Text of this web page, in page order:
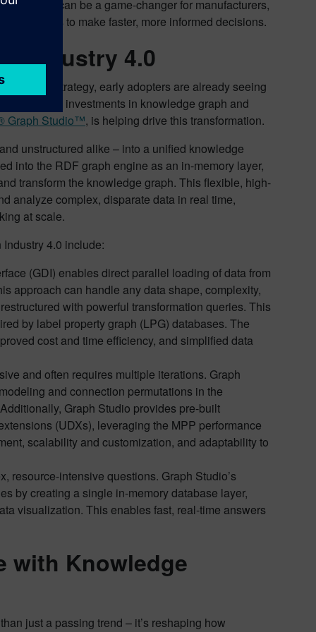
can be a game-changer for manufacturers,
to make faster, more informed decisions.
Industry 4.0
graph strategy, early adopters are already seeing
substantial investments in knowledge graph and
Graph Studio™, is helping drive this transformation.
unstructured alike – into a unified knowledge
into the RDF graph engine as an in-memory layer,
transform the knowledge graph. This flexible, high-
analyze complex, disparate data in real time,
at scale.
4.0 include:
(GDI) enables direct parallel loading of data from
approach can handle any data shape, complexity,
with powerful transformation queries. This
by label property graph (LPG) databases. The
cost and time efficiency, and simplified data
and often requires multiple iterations. Graph
and connection permutations in the
Graph Studio provides pre-built
(UDXs), leveraging the MPP performance
scalability and customization, and adaptability to
resource-intensive questions. Graph Studio’s
by creating a single in-memory database layer,
visualization. This enables fast, real-time answers
with Knowledge
just a passing trend – it’s reshaping how